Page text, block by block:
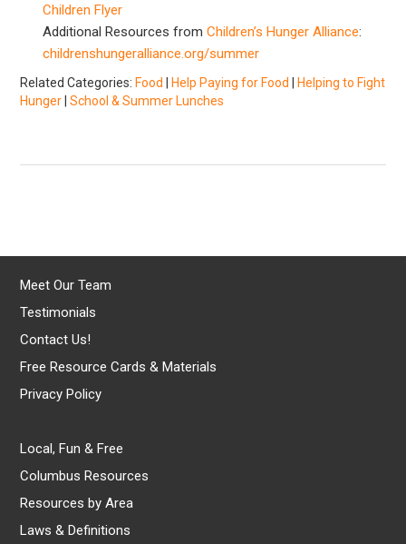
Children Flyer
Additional Resources fromChildren’s Hunger Alliance:
childrenshungeralliance.org/summer
Related Categories: Food Help Paying for Food
Helping to Fight
Hunger |School & Summer Lunches
Meet Our Team
Testimonials
Contact Us!
Free Resource Cards & Materials
Privacy Policy
Local, Fun & Free
Columbus Resources
Resources by Area
Laws & Definitions